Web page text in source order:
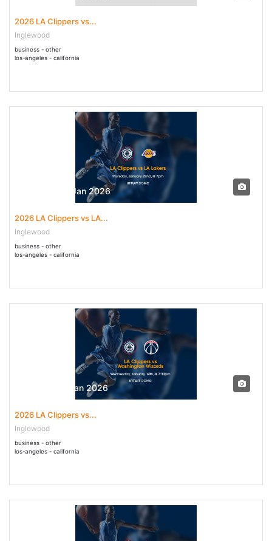
2026 LA Clippers vs...
Inglewood
business - other
los-angeles - california
22 Jan - 22 Jan 2026
2026 LA Clippers vs LA...
Inglewood
business - other
los-angeles - california
14 Jan - 14 Jan 2026
2026 LA Clippers vs...
Inglewood
business - other
los-angeles - california